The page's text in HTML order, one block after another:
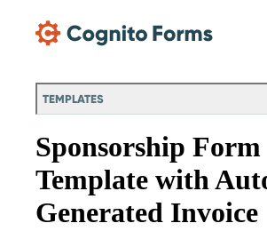
TEMPLATES
Sponsorship Form
Template with
Generated Invoice